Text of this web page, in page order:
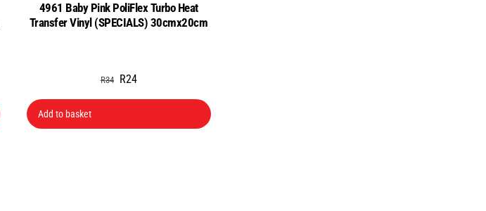
4961 Baby Pink PoliFlex Turbo Heat
Transfer Vinyl (SPECIALS) 30cmx20cm
R34
Original
R34.
R24Current
R24.
Add to basket